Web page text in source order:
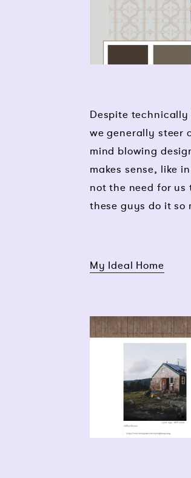
Despite
we generally steer
mind blowing
makes sense, like
not the need for
these guys do it so
My Ideal Home